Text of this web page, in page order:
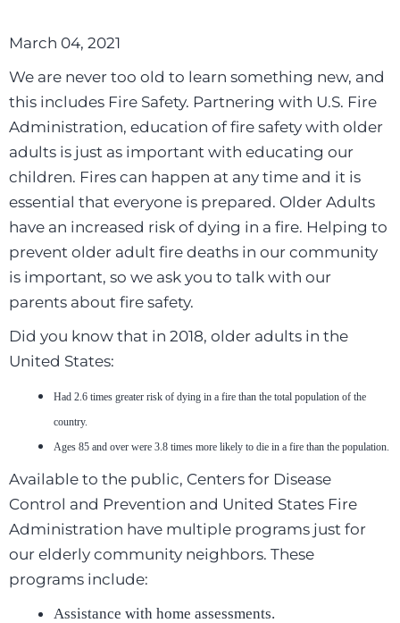
March 04, 2021
We are never too old to learn something new, and
this includes Fire Safety. Partnering with U.S. Fire
Administration, education of fire safety with older
adults is just as important with educating our
children. Fires can happen at any time and it is
essential that everyone is prepared. Older Adults
have an increased risk of dying in a fire. Helping to
prevent older adult fire deaths in our community
is important, so we ask you to talk with our
parents about fire safety.
Did you know that in 2018, older adults in the
United States:
Had 2.6 times greater risk of dying in a fire than the total population of the
country.
Ages 85 and over were 3.8 times more likely to die in a fire than the population.
Available to the public, Centers for Disease
Control and Prevention and United States Fire
Administration have multiple programs just for
our elderly community neighbors. These
programs include:
Assistance with home assessments.